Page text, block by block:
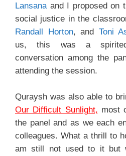
Lansana and I proposed on
social justice in the
Randall Horton, and Toni
us, this was a
conversation among the
attending the session.
Quraysh was also able to
Our Difficult Sunlight, most
the panel and as we each
colleagues. What a thrill to
am still not used to it but